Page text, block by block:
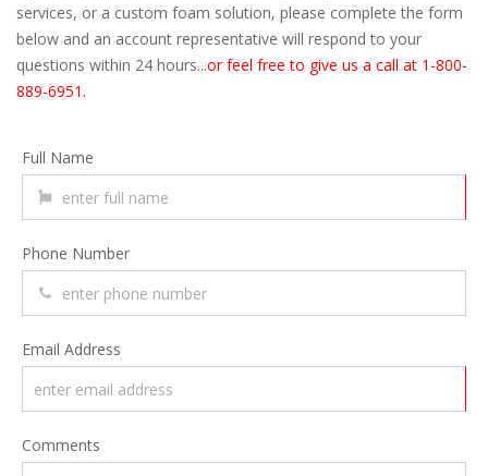
services, or a custom foam solution, please complete the form
below and an account representative will respond to your
questions within 24 hours...or feel free to give us a call at 1-800-
889-6951.
Full Name
Phone Number
Email Address
Comments